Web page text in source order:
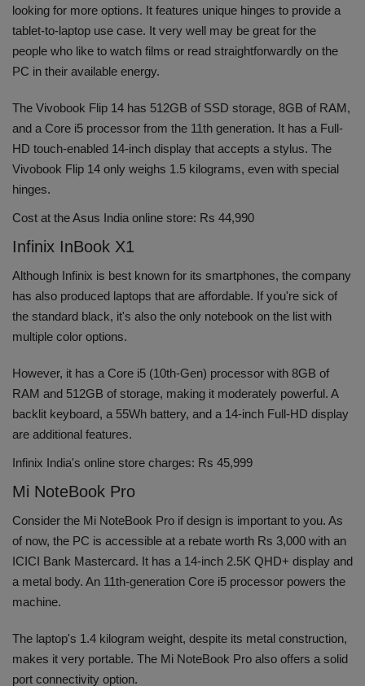
looking for more options. It features unique hinges to provide a
tablet-to-laptop use case. It very well may be great for the
people who like to watch films or read straightforwardly on the
PC in their available energy.
The Vivobook Flip 14 has 512GB of SSD storage, 8GB of RAM,
and a Core i5 processor from the 11th generation. It has a Full-
HD touch-enabled 14-inch display that accepts a stylus. The
Vivobook Flip 14 only weighs 1.5 kilograms, even with special
hinges.
Cost at the Asus India online store: Rs 44,990
Infinix InBook X1
Although Infinix is best known for its smartphones, the company
has also produced laptops that are affordable. If you're sick of
the standard black, it's also the only notebook on the list with
multiple color options.
However, it has a Core i5 (10th-Gen) processor with 8GB of
RAM and 512GB of storage, making it moderately powerful. A
backlit keyboard, a 55Wh battery, and a 14-inch Full-HD display
are additional features.
Infinix India's online store charges: Rs 45,999
Mi NoteBook Pro
Consider the Mi NoteBook Pro if design is important to you. As
of now, the PC is accessible at a rebate worth Rs 3,000 with an
ICICI Bank Mastercard. It has a 14-inch 2.5K QHD+ display and
a metal body. An 11th-generation Core i5 processor powers the
machine.
The laptop's 1.4 kilogram weight, despite its metal construction,
makes it very portable. The Mi NoteBook Pro also offers a solid
port connectivity option.